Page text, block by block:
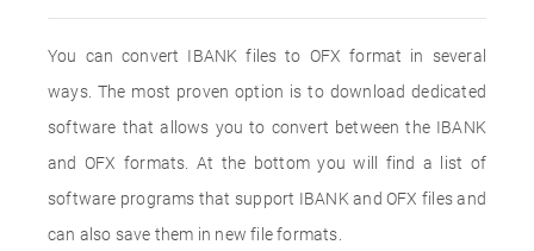
You can convert IBANK files to OFX format in several
ways. The most proven option is to download dedicated
software that allows you to convert between the IBANK
and OFX formats. At the bottom you will find a list of
software programs that support IBANK and OFX files and
can also save them in new file formats.